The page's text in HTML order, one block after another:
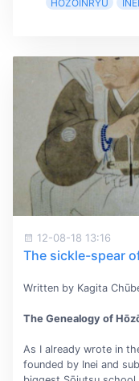
HOZOINRYU INEI
12-08-18 13:16
The sickle-spear
Written by Kagita
The Genealogy of
As I already wrote in
founded by Inei and